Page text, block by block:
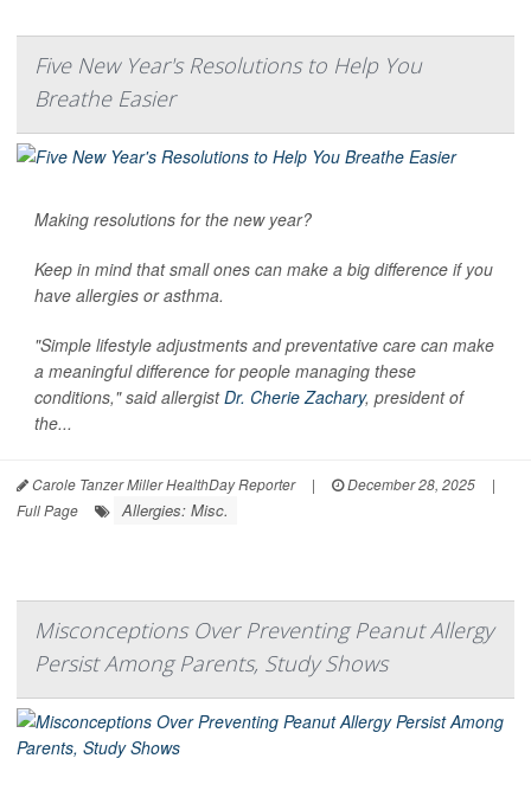
Five New Year's Resolutions to Help You
Breathe Easier
Making resolutions for the new year?
Keep in mind that small ones can make a big difference if you
have allergies or asthma.
"Simple lifestyle adjustments and preventative care can make
a meaningful difference for people managing these
conditions," said allergistDr. Cherie Zachary, president of
the...
Carole Tanzer Miller HealthDay Reporter | December 28, 2025
|
Full Page
Allergies: Misc.
Misconceptions Over Preventing Peanut Allergy
Persist Among Parents, Study Shows